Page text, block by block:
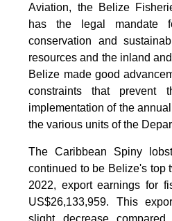
Aviation, the Belize
has the legal mandate
conservation and
resources and the inland
Belize made good
constraints that prevent
implementation of the
the various units of the
The Caribbean Spiny
continued to be Belize's top
2022, export earnings for
US$26,133,959. This
slight decrease